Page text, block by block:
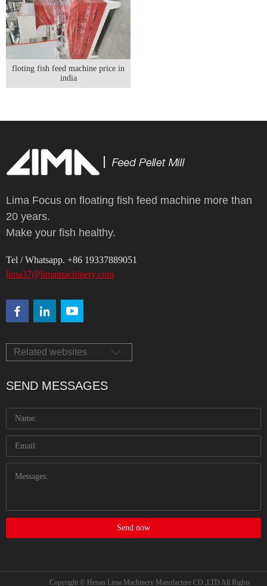
floting fish feed machine price in
india
Lima Focus on floating fish feed machine more than
20 years.
Make your fish healthy.
Tel / Whatsapp. +86 19337889051
lima37@limamachinery.com
Related websites
SEND MESSAGES
Send now
Copyright © Henan Lima Machinery Manufacture CO.,LTD All Rights